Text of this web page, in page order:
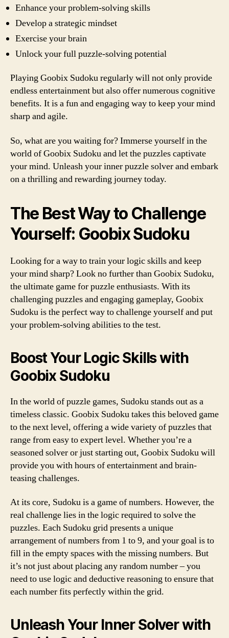
Enhance your problem-solving skills
Develop a strategic mindset
Exercise your brain
Unlock your full puzzle-solving potential
Playing Goobix Sudoku regularly will not only provide
endless entertainment but also offer numerous cognitive
benefits. It is a fun and engaging way to keep your mind
sharp and agile.
So, what are you waiting for? Immerse yourself in the
world of Goobix Sudoku and let the puzzles captivate
your mind. Unleash your inner puzzle solver and embark
on a thrilling and rewarding journey today.
The Best Way to Challenge
Yourself: Goobix Sudoku
Looking for a way to train your logic skills and keep
your mind sharp? Look no further than Goobix Sudoku,
the ultimate game for puzzle enthusiasts. With its
challenging puzzles and engaging gameplay, Goobix
Sudoku is the perfect way to challenge yourself and put
your problem-solving abilities to the test.
Boost Your Logic Skills with
Goobix Sudoku
In the world of puzzle games, Sudoku stands out as a
timeless classic. Goobix Sudoku takes this beloved game
to the next level, offering a wide variety of puzzles that
range from easy to expert level. Whether you’re a
seasoned solver or just starting out, Goobix Sudoku will
provide you with hours of entertainment and brain-
teasing challenges.
At its core, Sudoku is a game of numbers. However, the
real challenge lies in the logic required to solve the
puzzles. Each Sudoku grid presents a unique
arrangement of numbers from 1 to 9, and your goal is to
fill in the empty spaces with the missing numbers. But
it’s not just about placing any random number – you
need to use logic and deductive reasoning to ensure that
each number fits perfectly within the grid.
Unleash Your Inner Solver with